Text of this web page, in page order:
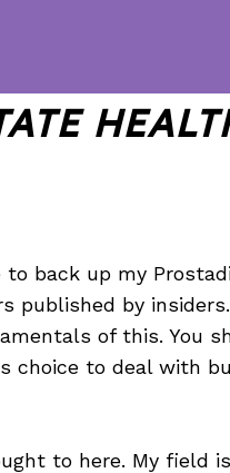
back up my
published by
of this. You
choice to deal with
to here. My field